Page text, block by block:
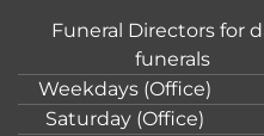
Funeral Directors for
funerals
Weekdays (Office)
Saturday (Office)